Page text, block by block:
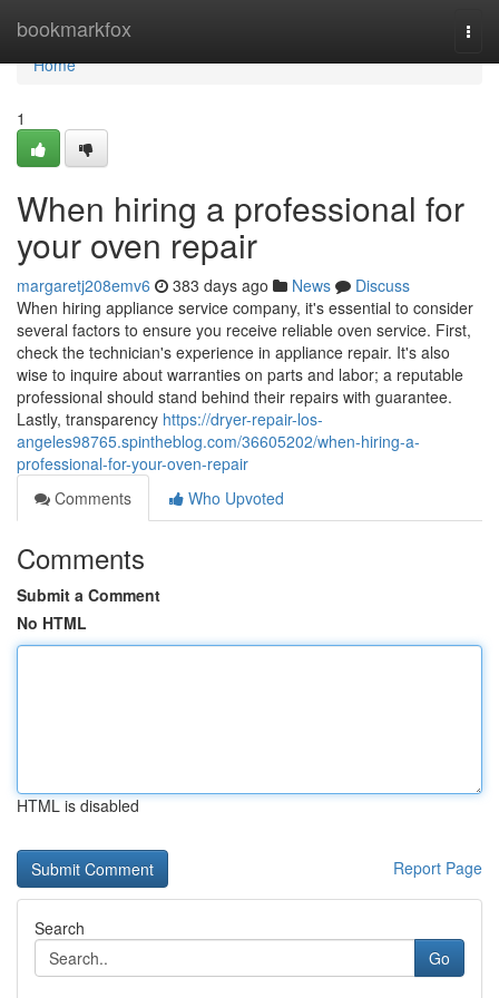
bookmarkfox
Home
Home
1
When hiring a professional for
your oven repair
margaretj208emv6 383 days ago News
Discuss
When hiring appliance service company, it's essential to consider
several factors to ensure you receive reliable oven service. First,
check the technician's experience in appliance repair. It's also
wise to inquire about warranties on parts and labor; a reputable
professional should stand behind their repairs with guarantee.
Lastly, transparency https://dryer-repair-los-
angeles98765.spintheblog.com/36605202/when-hiring-a-
professional-for-your-oven-repair
Comments
Who Upvoted
Comments
Submit a Comment
No HTML
HTML is disabled
Report Page
Search
Go